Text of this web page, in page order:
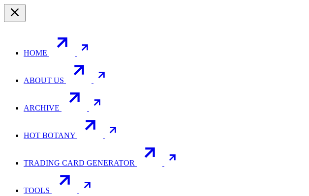
HOME
ABOUT US
ARCHIVE
HOT BOTANY
TRADING CARD GENERATOR
TOOLS